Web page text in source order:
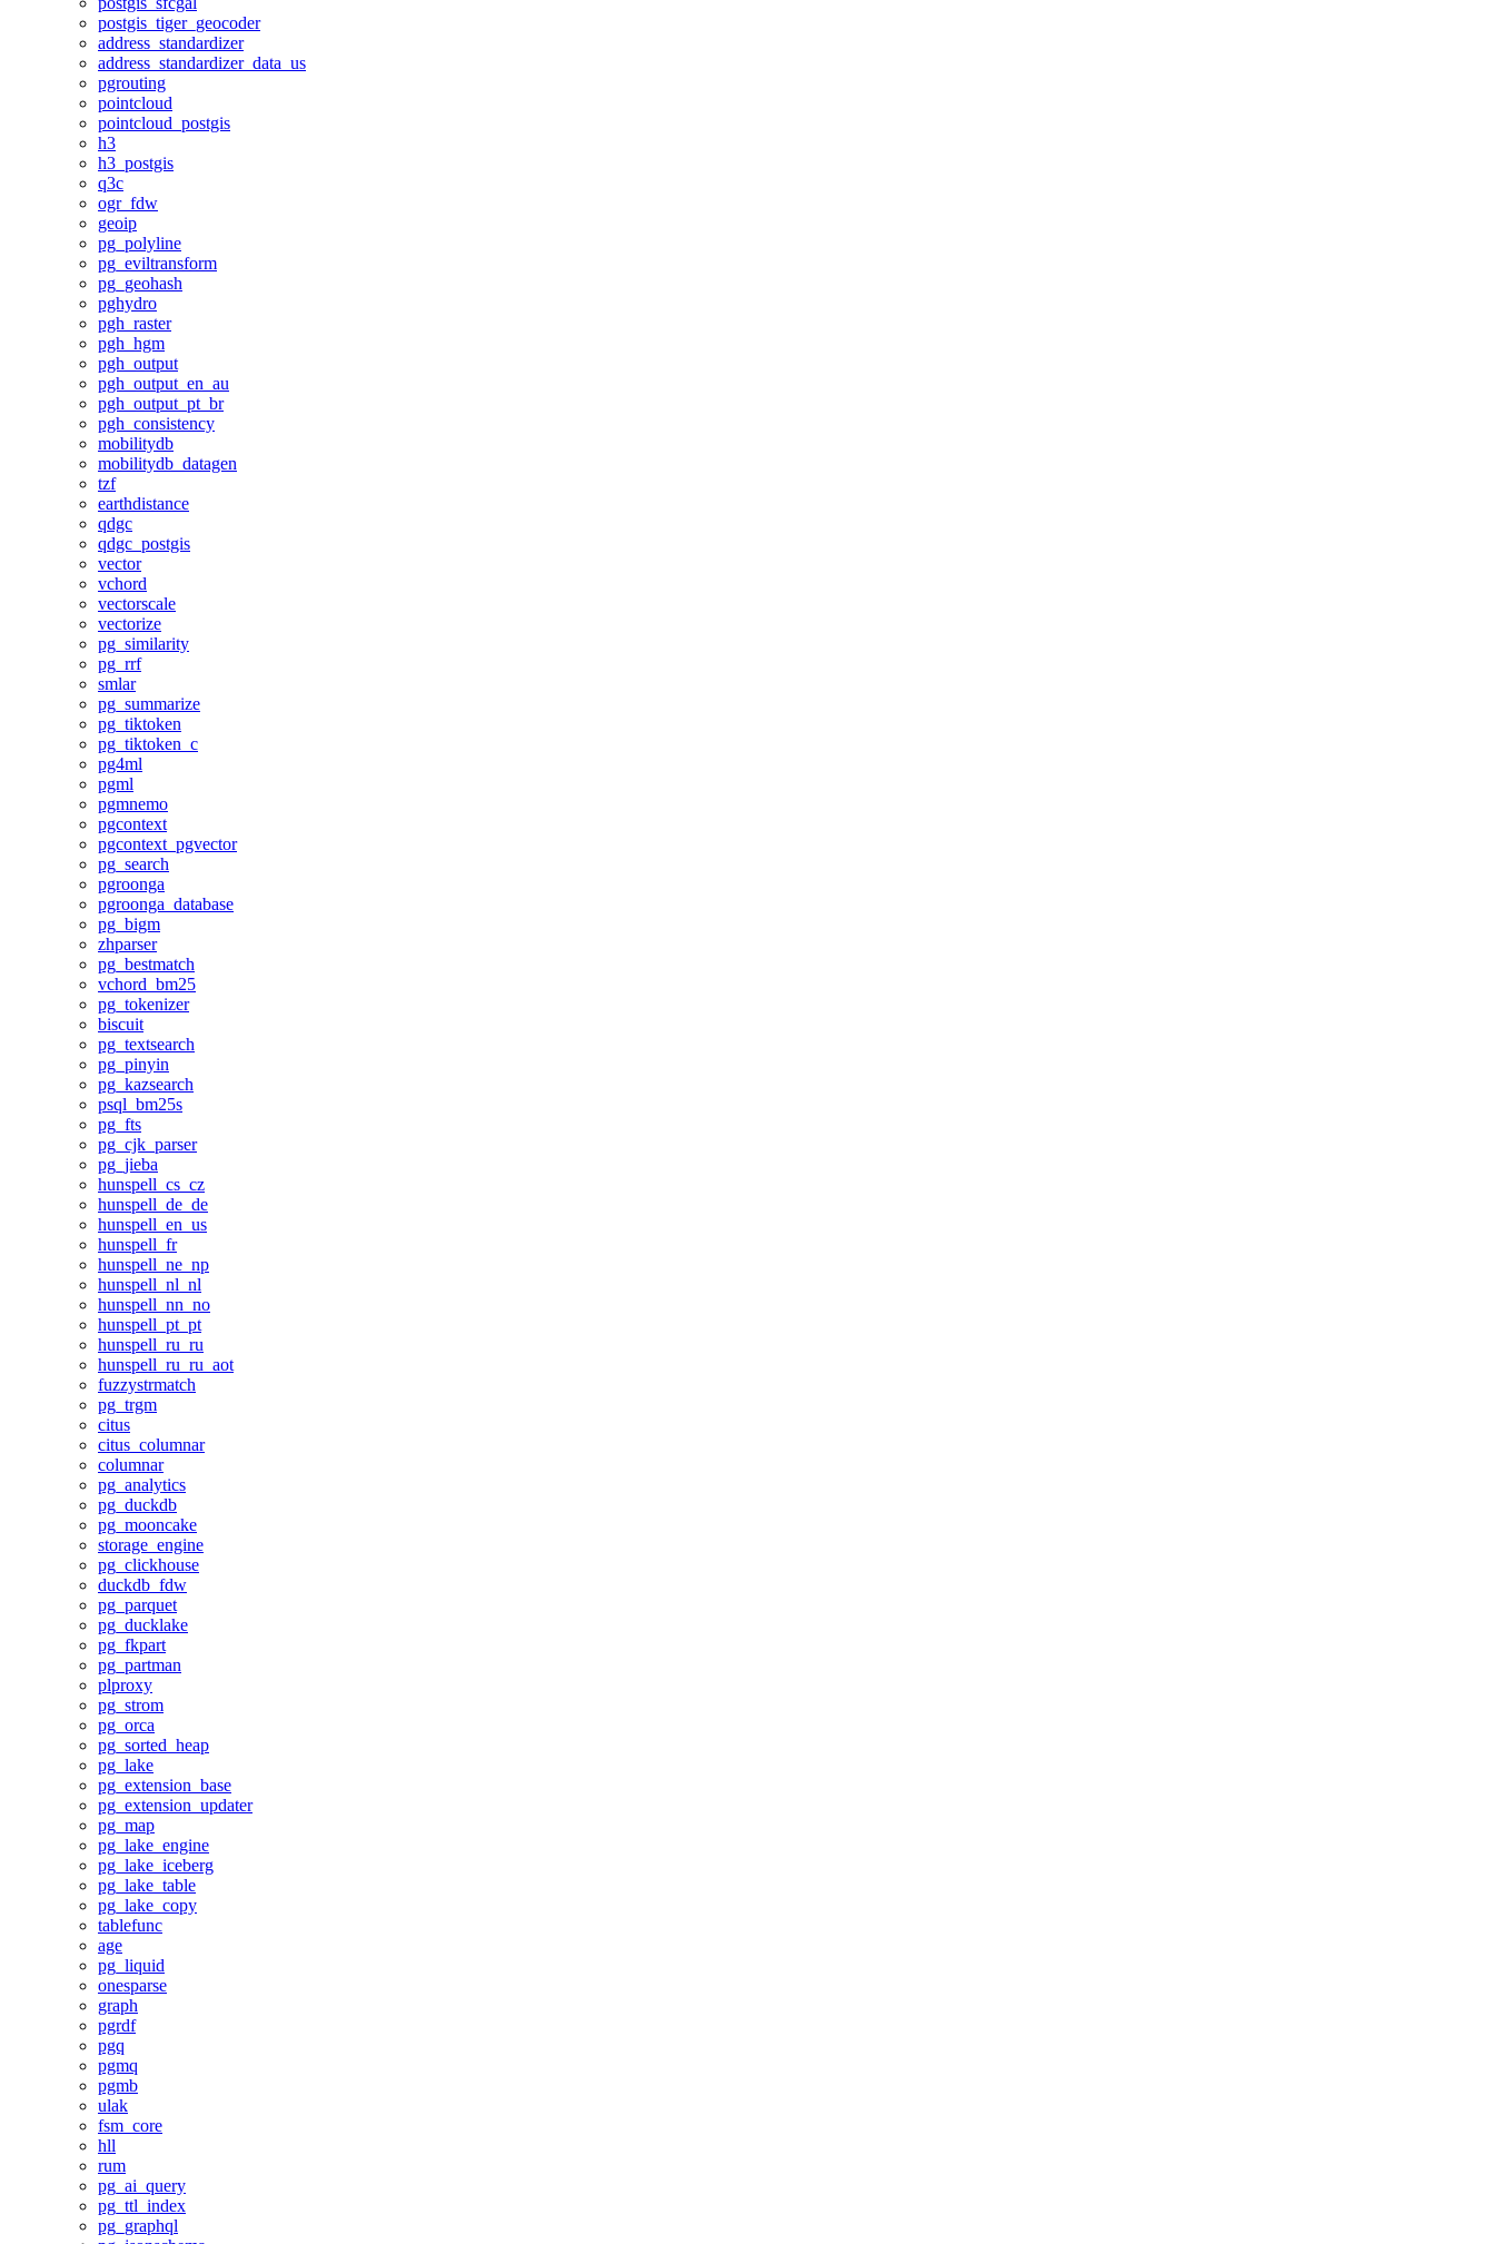
postgis_tiger_geocoder
address_standardizer
address_standardizer_data_us
pgrouting
pointcloud
pointcloud_postgis
h3
h3_postgis
q3c
ogr_fdw
geoip
pg_polyline
pg_eviltransform
pg_geohash
pghydro
pgh_raster
pgh_hgm
pgh_output
pgh_output_en_au
pgh_output_pt_br
pgh_consistency
mobilitydb
mobilitydb_datagen
tzf
earthdistance
qdgc
qdgc_postgis
vector
vchord
vectorscale
vectorize
pg_similarity
pg_rrf
smlar
pg_summarize
pg_tiktoken
pg_tiktoken_c
pg4ml
pgml
pgmnemo
pgcontext
pgcontext_pgvector
pg_search
pgroonga
pgroonga_database
pg_bigm
zhparser
pg_bestmatch
vchord_bm25
pg_tokenizer
biscuit
pg_textsearch
pg_pinyin
pg_kazsearch
psql_bm25s
pg_fts
pg_cjk_parser
pg_jieba
hunspell_cs_cz
hunspell_de_de
hunspell_en_us
hunspell_fr
hunspell_ne_np
hunspell_nl_nl
hunspell_nn_no
hunspell_pt_pt
hunspell_ru_ru
hunspell_ru_ru_aot
fuzzystrmatch
pg_trgm
citus
citus_columnar
columnar
pg_analytics
pg_duckdb
pg_mooncake
storage_engine
pg_clickhouse
duckdb_fdw
pg_parquet
pg_ducklake
pg_fkpart
pg_partman
plproxy
pg_strom
pg_orca
pg_sorted_heap
pg_lake
pg_extension_base
pg_extension_updater
pg_map
pg_lake_engine
pg_lake_iceberg
pg_lake_table
pg_lake_copy
tablefunc
age
pg_liquid
onesparse
graph
pgrdf
pgq
pgmq
pgmb
ulak
fsm_core
hll
rum
pg_ai_query
pg_ttl_index
pg_graphql